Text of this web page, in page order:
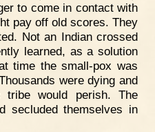
to come in contact with
pay off old scores. They
Not an Indian crossed
learned, as a solution
time the small-pox was
were dying and
would perish. The
secluded themselves in